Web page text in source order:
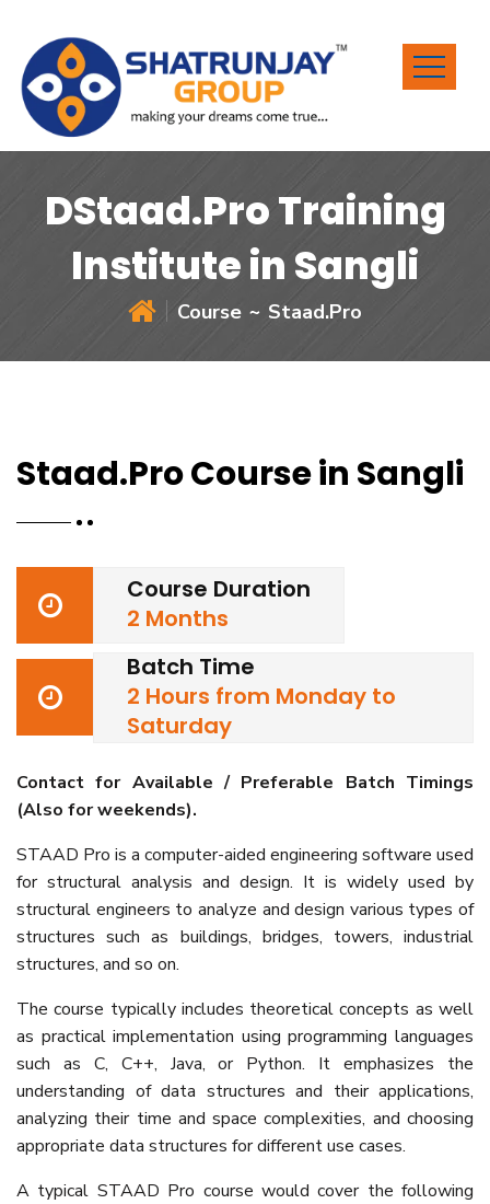
DStaad.Pro Training
Institute in Sangli
Course Staad.Pro
Staad.Pro Course in Sangli
Course Duration
2 Months
Batch Time
2 Hours from Monday to
Saturday
Contact for Available / Preferable Batch Timings
(Also for weekends).
STAAD Pro is a computer-aided engineering software used
for structural analysis and design. It is widely used by
structural engineers to analyze and design various types of
structures such as buildings, bridges, towers, industrial
structures, and so on.
The course typically includes theoretical concepts as well
as practical implementation using programming languages
such as C, C++, Java, or Python. It emphasizes the
understanding of data structures and their applications,
analyzing their time and space complexities, and choosing
appropriate data structures for different use cases.
A typical STAAD Pro course would cover the following